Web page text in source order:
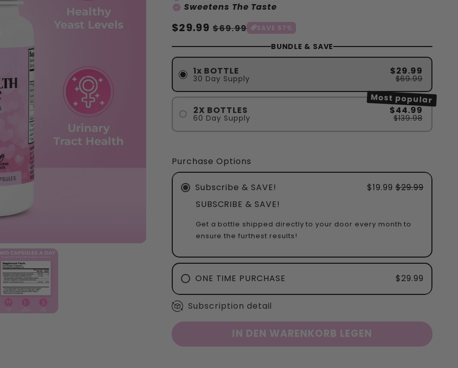
verified Sweetens The Taste
Normaler
Preis
$29.99 Verkaufspreis
$69.99 SAVE 57%
BUNDLE & SAVE
1x BOTTLE
30 Day Supply
$29.99
$69.99
Most popular
2X BOTTLES
60 Day Supply
$44.99
$139.98
Purchase Options
Subscribe & SAVE! $19.99 $29.99
SUBSCRIBE & SAVE!
Get a bottle shipped directly to your door every month to
ensure the furthest results!
ONE TIME PURCHASE $29.99
Subscription detail
IN DEN WARENKORB LEGEN